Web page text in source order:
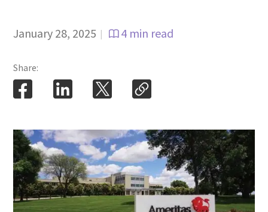
January 28, 2025 | 4 min read
Share: